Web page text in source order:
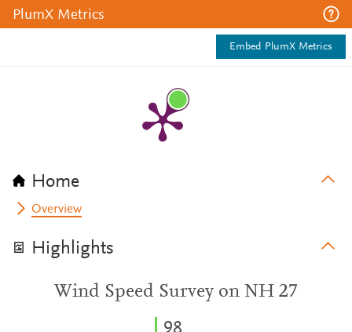
PlumX Metrics
Embed PlumX Metrics
Home
Overview
Highlights
Wind Speed Survey on NH 27